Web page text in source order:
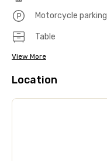
Motorcycle parking
Table
View More
Location